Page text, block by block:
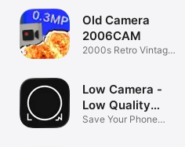
Old Camera
2006CAM
2000s Retro Vintage
Low Camera -
Low Quality
Cam
Save Your Phone